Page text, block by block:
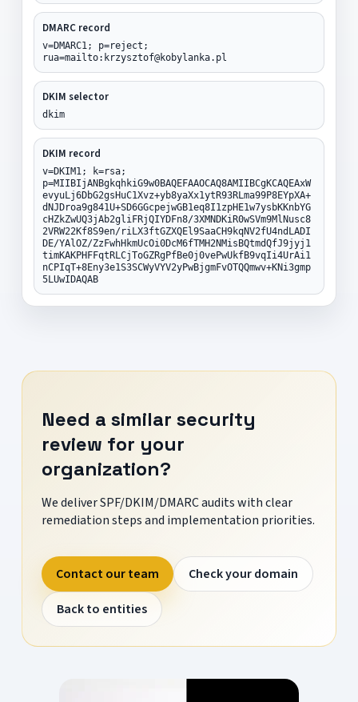
DMARC record
v=DMARC1; p=reject;
rua=mailto:krzysztof@kobylanka.pl
DKIM selector
dkim
DKIM record
v=DKIM1; k=rsa;
p=MIIBIjANBgkqhkiG9w0BAQEFAAOCAQ8AMIIBCgKCAQEAxW
evyuLj6DbG2gsHuC1Xvz+yb8yaXx1ytR93RLma99P8EYpXA+
dNJDroa9g841U+SD6GGcpejwGB1eq8I1zpHE1w7ysbKKnbYG
cHZkZwUQ3jAb2gliFRjQIYDFn8/3XMNDKiR0wSVm9MlNusc8
2VRW22Kf8S9en/riLX3ftGZXQEl9SaaCH9kqNV2fU4ndLADI
DE/YAlOZ/ZzFwhHkmUcOi0DcM6fTMH2NMisBQtmdQfJ9jyj1
timKAKPHFFqtRLCjToGZRgPfBe0j0vePwUkfB9vqIi4UrAi1
nCPIqT+8Eny3e1S3SCWyVYV2yPwBjgmFvOTQQmwv+KNi3gmp
5LUwIDAQAB
Need a similar security
review for your
organization?
We deliver SPF/DKIM/DMARC audits with clear
remediation steps and implementation priorities.
Contact our team
Check your domain
Back to entities